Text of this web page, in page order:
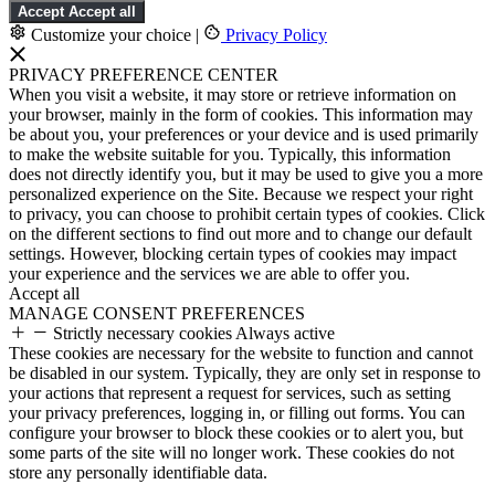
Accept Accept all
Customize your choice | Privacy Policy
PRIVACY PREFERENCE CENTER
When you visit a website, it may store or retrieve information on
your browser, mainly in the form of cookies. This information may
be about you, your preferences or your device and is used primarily
to make the website suitable for you. Typically, this information
does not directly identify you, but it may be used to give you a more
personalized experience on the Site. Because we respect your right
to privacy, you can choose to prohibit certain types of cookies. Click
on the different sections to find out more and to change our default
settings. However, blocking certain types of cookies may impact
your experience and the services we are able to offer you.
Accept all
MANAGE CONSENT PREFERENCES
Strictly necessary cookies Always active
These cookies are necessary for the website to function and cannot
be disabled in our system. Typically, they are only set in response to
your actions that represent a request for services, such as setting
your privacy preferences, logging in, or filling out forms. You can
configure your browser to block these cookies or to alert you, but
some parts of the site will no longer work. These cookies do not
store any personally identifiable data.